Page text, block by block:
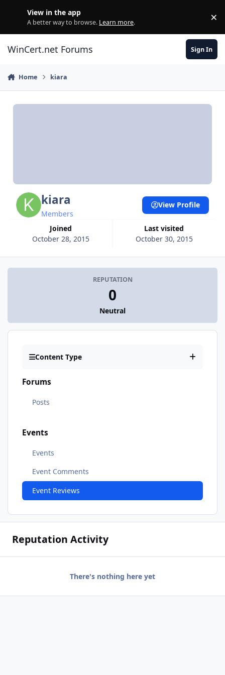
View in the app
A better way to browse. Learn more. ×
WinCert.net Forums Sign In
Home kiara
kiara
Members
Joined
October 28, 2015
Last visited
October 30, 2015
View Profile
REPUTATION
0
Neutral
Content Type
Forums
Posts
Events
Events
Event Comments
Event Reviews
Reputation Activity
There's nothing here yet